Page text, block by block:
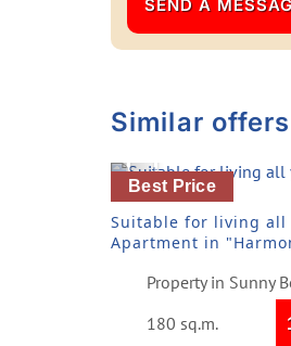
Similar offers
Previous
Best Price
Suitable for living all
Apartment in
Property in Sunny
180 sq.m.